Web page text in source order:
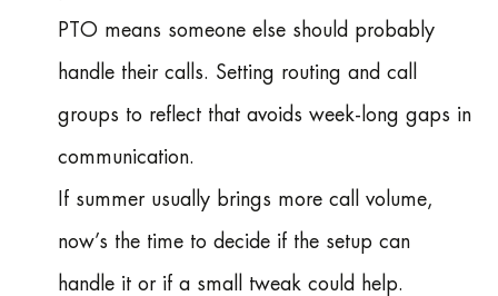
PTO means someone else should probably
handle their calls. Setting routing and call
groups to reflect that avoids week-long gaps in
communication.
If summer usually brings more call volume,
now’s the time to decide if the setup can
handle it or if a small tweak could help.